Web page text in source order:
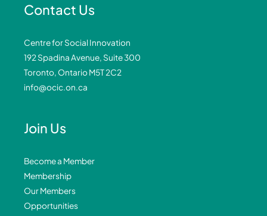
Contact Us
Centre for Social Innovation
192 Spadina Avenue, Suite 300
Toronto, Ontario M5T 2C2
info@ocic.on.ca
Join Us
Become a Member
Membership
Our Members
Opportunities